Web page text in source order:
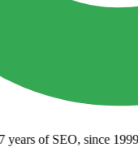
of SEO, since 1999·